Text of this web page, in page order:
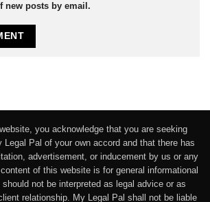
new posts by email.
you acknowledge that you are seeking
Legal Pal of your own accord and that there has
advertisement, or inducement by us or any
of this website is for general informational
not be interpreted as legal advice or as
relationship. My Legal Pal shall not be liable